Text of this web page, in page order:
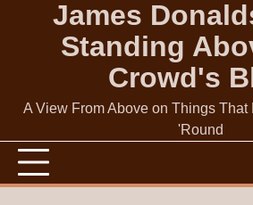
James
Standing
Crowd's
A View From Above on Things That
'Round